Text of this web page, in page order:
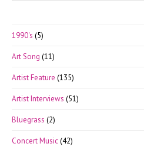
1990's (5)
Art Song (11)
Artist Feature (135)
Artist Interviews (51)
Bluegrass (2)
Concert Music(42)